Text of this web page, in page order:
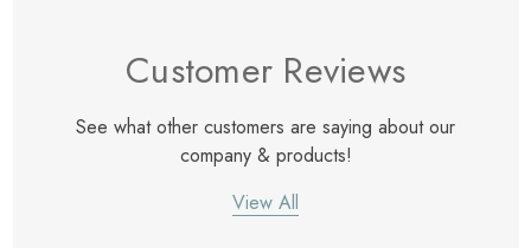
Customer Reviews
See what other customers are saying about our
company & products!
View All